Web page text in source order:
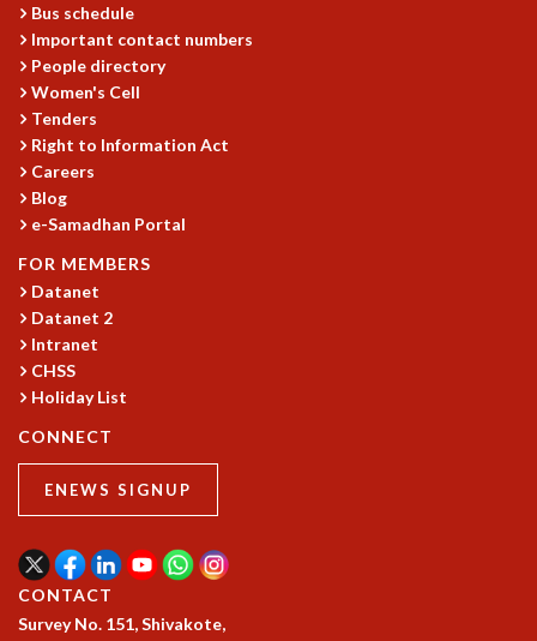
ABDUS SALAM MEMORIAL LECTURES
PUBLIC LECTURES
DISTINGUISHED LECTURES
EINSTEIN LECTURES
D. D. KOSAMBI LECTURES
MADHAVA LECTURES
INFOSYS-ICTS STRING THEORY LECTURES
SPECIAL NEW YEAR
ICTS AT TEN
SPENTAFEST
OUTREACH
LECTURES
Bus schedule
Important contact numbers
People directory
Women's Cell
Tenders
Right to Information Act
Careers
Blog
e-Samadhan Portal
FOR MEMBERS
Datanet
Datanet 2
Intranet
CHSS
Holiday List
CONNECT
ENEWS SIGNUP
CONTACT
Survey No. 151, Shivakote,